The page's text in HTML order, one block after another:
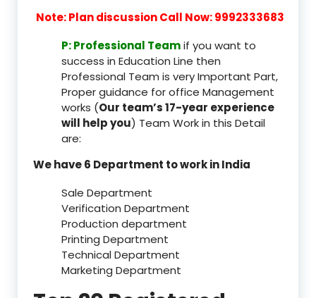
Note: Plan discussion Call Now: 9992333683
P: Professional Teamif you want to
success in Education Line then
Professional Team is very Important Part,
Proper guidance for office Management
works (Our team’s 17-year experience
will help you) Team Work in this Detail
are:
We have 6 Department to work in India
Sale Department
Verification Department
Production department
Printing Department
Technical Department
Marketing Department